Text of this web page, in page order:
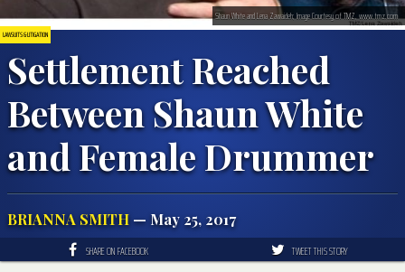
LAWSUITS & LITIGATION
Settlement Reached
Between Shaun White
and Female Drummer
BRIANNA SMITH — May 25, 2017
Shaun White and Lena Zawaideh; Image Courtesy of TMZ, www.tmz.com
SHARE ON FACEBOOK TWEET THIS STORY